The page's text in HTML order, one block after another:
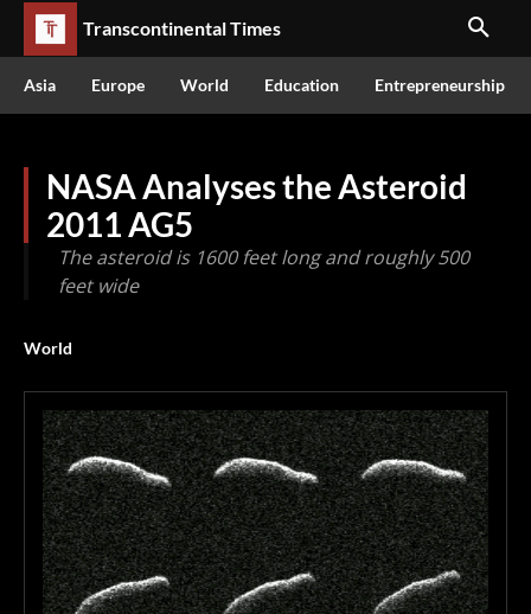
Transcontinental Times
Asia Europe World Education Entrepreneurship
NASA Analyses the Asteroid
2011 AG5
The asteroid is 1600 feet long and roughly 500
feet wide
World